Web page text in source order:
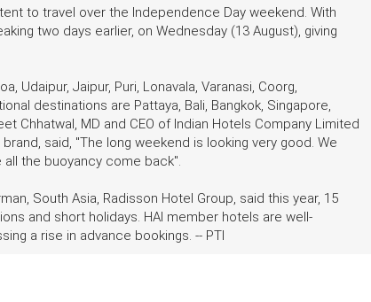
to travel over the Independence Day weekend. With
two days earlier, on Wednesday (13 August), giving
Jaipur, Puri, Lonavala, Varanasi, Coorg,
destinations are Pattaya, Bali, Bangkok, Singapore,
Chhatwal, MD and CEO of Indian Hotels Company Limited
said, "The long weekend is looking very good. We
the buoyancy come back".
South Asia, Radisson Hotel Group, said this year, 15
and short holidays. HAI member hotels are well-
a rise in advance bookings. -- PTI